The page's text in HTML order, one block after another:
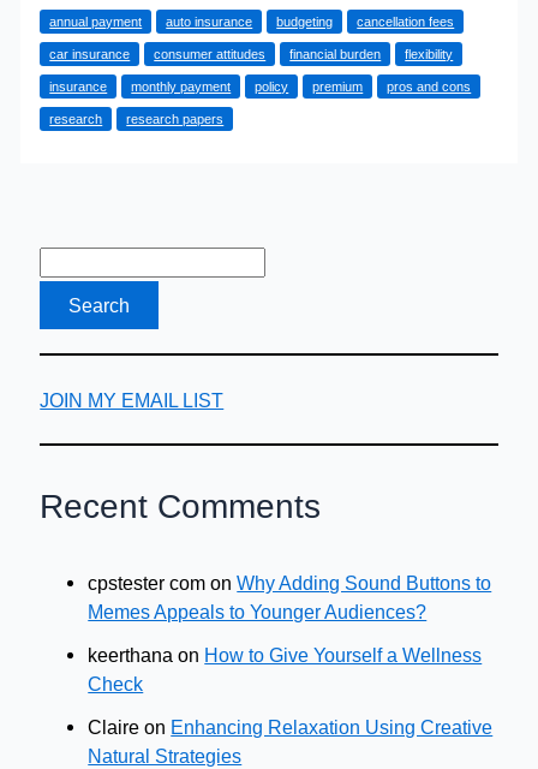
Better
to
Pay
Annually
annual payment auto insurance budgeting cancellation fees
car insurance consumer attitudes financial burden flexibility
insurance monthly payment policy premium pros and cons
research research papers
JOIN MY EMAIL LIST
Recent Comments
cpstester com onWhy Adding Sound Buttons to
Memes Appeals to Younger Audiences?
keerthana on How to Give Yourself a Wellness
Check
Claire on Enhancing Relaxation Using Creative
Natural Strategies